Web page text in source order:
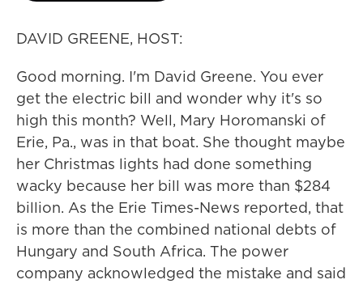
DAVID GREENE, HOST:
Good morning. I'm David Greene. You ever
get the electric bill and wonder why it's so
high this month? Well, Mary Horomanski of
Erie, Pa., was in that boat. She thought maybe
her Christmas lights had done something
wacky because her bill was more than $284
billion. As the Erie Times-News reported, that
is more than the combined national debts of
Hungary and South Africa. The power
company acknowledged the mistake and said